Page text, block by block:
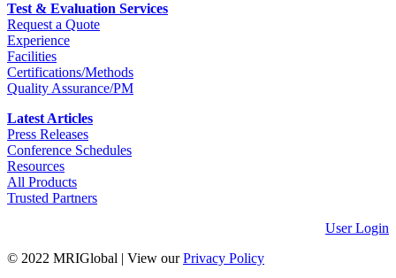
Test & Evaluation Services
Request a Quote
Experience
Facilities
Certifications/Methods
Quality Assurance/PM
Latest Articles
Press Releases
Conference Schedules
Resources
All Products
Trusted Partners
User Login
© 2022 MRIGlobal
View ourPrivacy Policy